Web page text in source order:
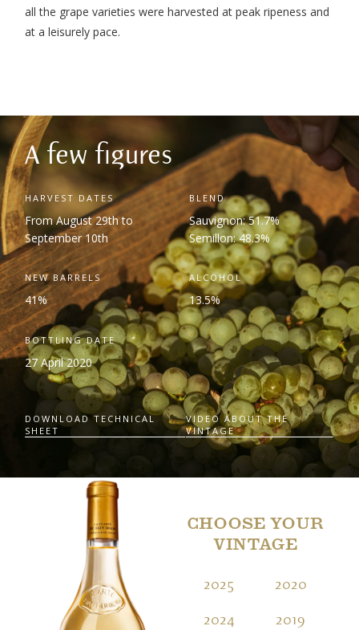
all the grape varieties were harvested at peak ripeness and
at a leisurely pace.
A few figures
HARVEST DATES
From August 29th to
September 10th
BLEND
Sauvignon: 51.7%
Semillon: 48.3%
NEW BARRELS
41%
ALCOHOL
13.5%
BOTTLING DATE
27 April 2020
DOWNLOAD TECHNICAL
SHEET
VIDEO ABOUT THE
VINTAGE
CHOOSE YOUR
VINTAGE
2025
2024
2020
2019